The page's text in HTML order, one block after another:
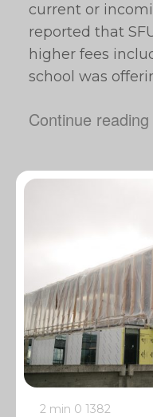
current or
reported that
higher fees
school was
Continue reading
2 min 0 1382